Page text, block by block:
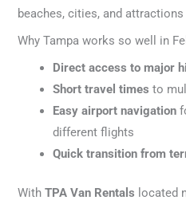
beaches, cities, and
Why Tampa works so well in
Direct access to major
Short travel times to
Easy airport navigation
different flights
Quick transition from
WithTPA Van Rentals located